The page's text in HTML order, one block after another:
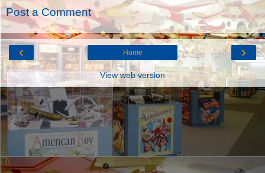
Post a Comment
‹ ›
Home
View web version